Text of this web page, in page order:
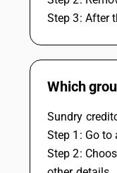
Step 3: After
Which
Sundry
Step 1: Go
Step 2: